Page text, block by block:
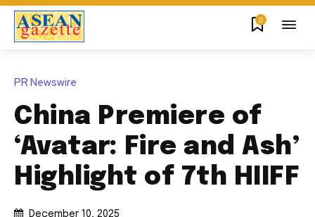
0
PR Newswire
China Premiere of
‘Avatar: Fire and Ash’
Highlight of 7th HIIFF
December 10, 2025